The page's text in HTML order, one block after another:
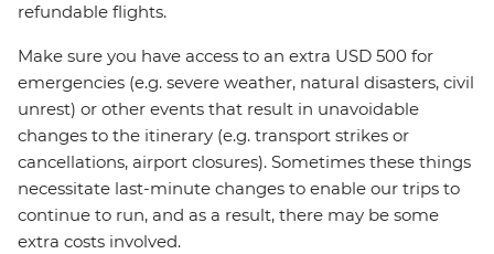
refundable flights.
Make sure you have access to an extra USD 500 for
emergencies (e.g. severe weather, natural disasters, civil
unrest) or other events that result in unavoidable
changes to the itinerary (e.g. transport strikes or
cancellations, airport closures). Sometimes these things
necessitate last-minute changes to enable our trips to
continue to run, and as a result, there may be some
extra costs involved.